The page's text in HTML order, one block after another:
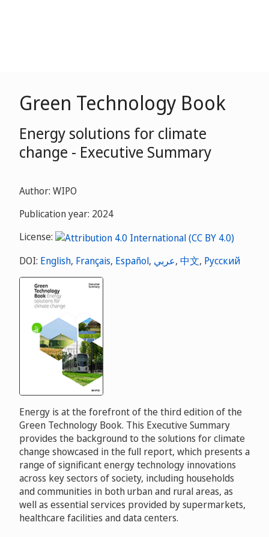
Green Technology Book
Energy solutions for climate
change - Executive Summary
Author: WIPO
Publication year: 2024
License:
DOI: English, Français, Español, عربي, 中文, Русский
Energy is at the forefront of the third edition of the
Green Technology Book. This Executive Summary
provides the background to the solutions for climate
change showcased in the full report, which presents a
range of significant energy technology innovations
across key sectors of society, including households
and communities in both urban and rural areas, as
well as essential services provided by supermarkets,
healthcare facilities and data centers.